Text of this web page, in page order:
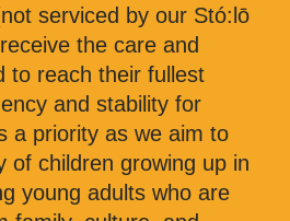
serviced by our Stó:lō
the care and
to reach their fullest
and stability for
a priority as we aim to
of children growing up in
young adults who are